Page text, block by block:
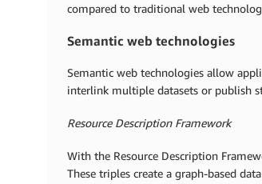
compared to traditional web
Semantic web technologies
Semantic web technologies allow
interlink multiple datasets or publish
Resource Description Framework
With the Resource Description
These triples create a graph-based